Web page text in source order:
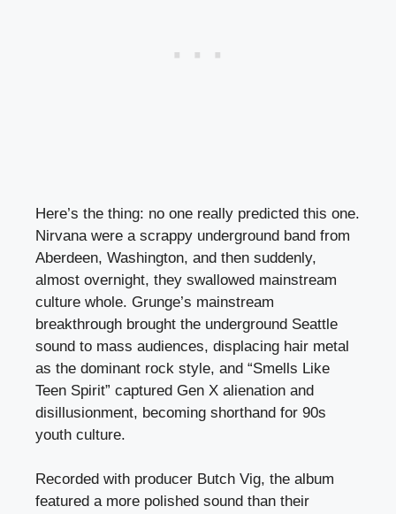
Here’s the thing: no one really predicted this one.
Nirvana were a scrappy underground band from
Aberdeen, Washington, and then suddenly,
almost overnight, they swallowed mainstream
culture whole. Grunge’s mainstream
breakthrough brought the underground Seattle
sound to mass audiences, displacing hair metal
as the dominant rock style, and “Smells Like
Teen Spirit” captured Gen X alienation and
disillusionment, becoming shorthand for 90s
youth culture.
Recorded with producer Butch Vig, the album
featured a more polished sound than their